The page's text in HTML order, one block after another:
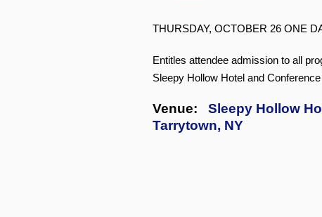
THURSDAY, OCTOBER 26 ONE
Entitles attendee admission to all
Sleepy Hollow Hotel and
Venue:
Sleepy Hollow
Tarrytown, NY